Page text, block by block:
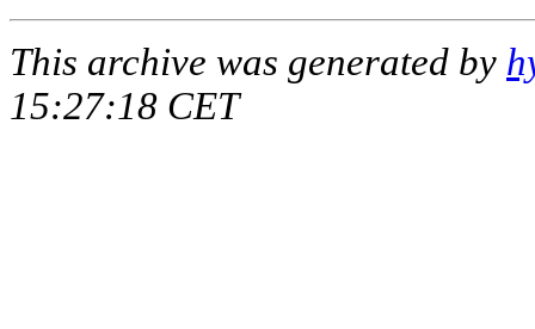
This archive was generated by
15:27:18 CET